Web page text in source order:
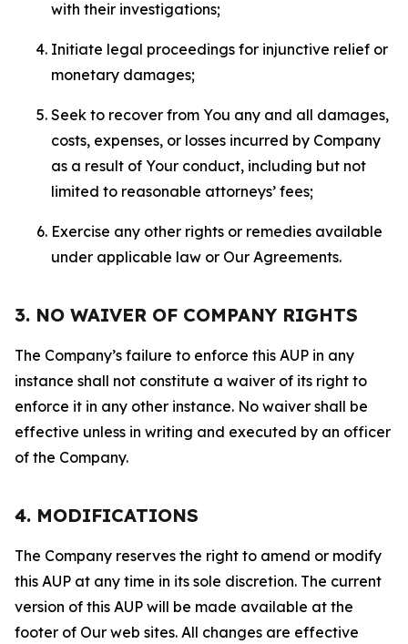
with their investigations;
Initiate legal proceedings for injunctive relief or
monetary damages;
Seek to recover from You any and all damages,
costs, expenses, or losses incurred by Company
as a result of Your conduct, including but not
limited to reasonable attorneys’ fees;
Exercise any other rights or remedies available
under applicable law or Our Agreements.
3. NO WAIVER OF COMPANY RIGHTS
The Company’s failure to enforce this AUP in any
instance shall not constitute a waiver of its right to
enforce it in any other instance. No waiver shall be
effective unless in writing and executed by an officer
of the Company.
4. MODIFICATIONS
The Company reserves the right to amend or modify
this AUP at any time in its sole discretion. The current
version of this AUP will be made available at the
footer of Our web sites. All changes are effective